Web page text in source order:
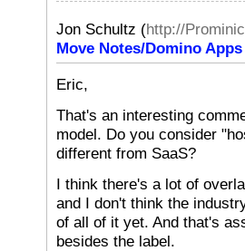
Jon Schultz (http://
Move Notes/Domino
Eric,
That's an interesting
model. Do you consider
different from SaaS?
I think there's a lot of
and I don't think the
of all of it yet. And that's
besides the label.